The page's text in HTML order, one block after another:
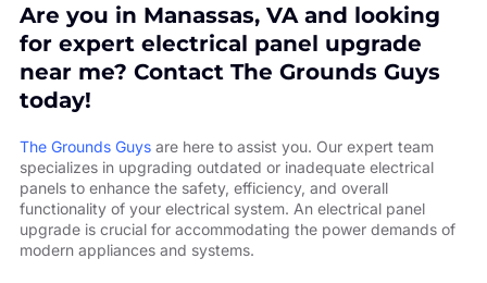
Are you in Manassas, VA and looking
for expert electrical panel upgrade
near me? Contact The Grounds Guys
today!
The Grounds Guys are here to assist you. Our expert team
specializes in upgrading outdated or inadequate electrical
panels to enhance the safety, efficiency, and overall
functionality of your electrical system. An electrical panel
upgrade is crucial for accommodating the power demands of
modern appliances and systems.